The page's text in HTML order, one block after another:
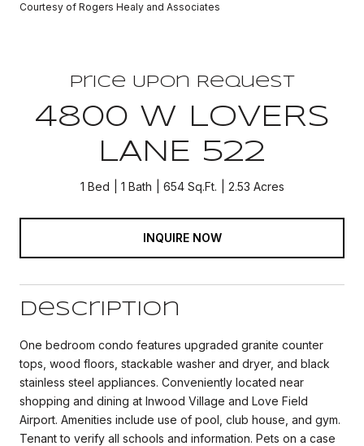
Courtesy of Rogers Healy and Associates
Price Upon Request
4800 W LOVERS
LANE 522
1 Bed 1 Bath 654 Sq.Ft. 2.53 Acres
INQUIRE NOW
Description
One bedroom condo features upgraded granite counter
tops, wood floors, stackable washer and dryer, and black
stainless steel appliances. Conveniently located near
shopping and dining at Inwood Village and Love Field
Airport. Amenities include use of pool, club house, and gym.
Tenant to verify all schools and information. Pets on a case